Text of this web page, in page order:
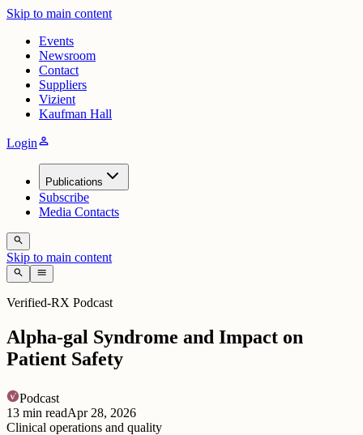
Skip to main content
Events
Newsroom
Contact
Suppliers
Vizient
Kaufman Hall
Loginperson
Publications
Subscribe
Media Contacts
search
Skip to main content
search menu
Verified-RX Podcast
Alpha-gal Syndrome and Impact on
Patient Safety
Podcast
13 min readApr 28, 2026
Clinical operations and quality